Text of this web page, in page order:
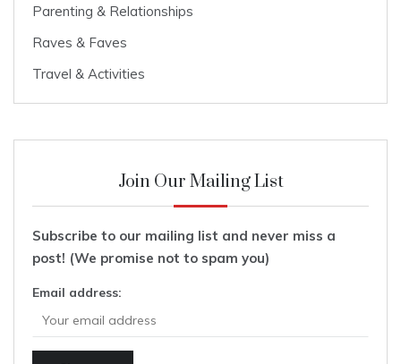
Parenting & Relationships
Raves & Faves
Travel & Activities
Join Our Mailing List
Subscribe to our mailing list and never miss a
post! (We promise not to spam you)
Email address: